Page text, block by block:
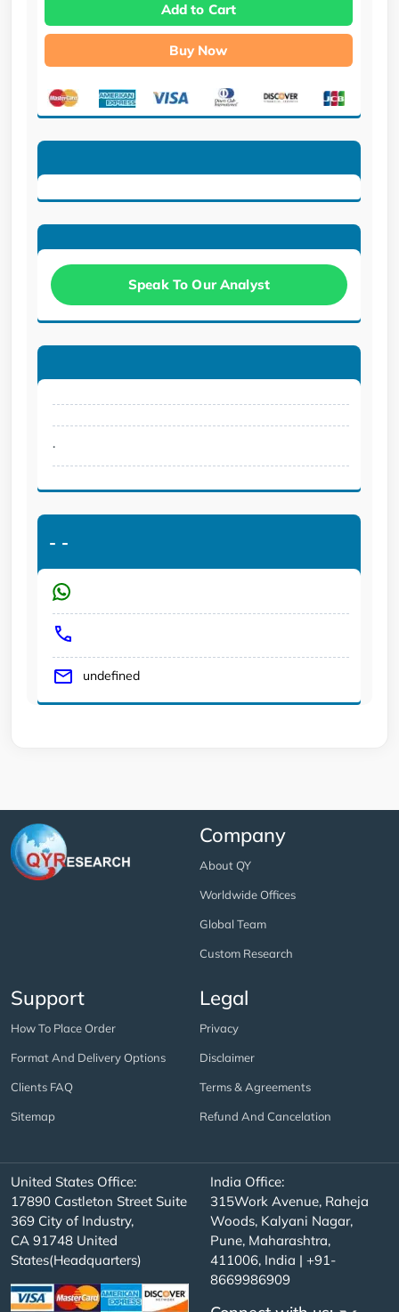
Add to Cart
Buy Now
Speak To Our Analyst
.
- -
undefined
Company
About QY
Worldwide Offices
Global Team
Custom Research
Support
How To Place Order
Format And Delivery Options
Clients FAQ
Sitemap
Legal
Privacy
Disclaimer
Terms & Agreements
Refund And Cancelation
United States Office:
17890 Castleton Street Suite
369 City of Industry,
CA 91748 United
States(Headquarters)
India Office:
315Work Avenue, Raheja
Woods, Kalyani Nagar,
Pune, Maharashtra,
411006, India | +91-
8669986909